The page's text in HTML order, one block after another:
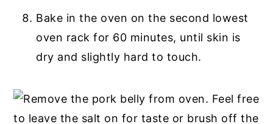
Bake in the oven on the second lowest
oven rack for 60 minutes, until skin is
dry and slightly hard to touch.